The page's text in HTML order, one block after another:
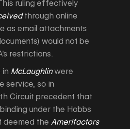
ruling effectively
through online
as email attachments
would not be
restrictions.
in McLaughlinwere
service, so in
Circuit precedent that
under the Hobbs
deemed the Amerifactors